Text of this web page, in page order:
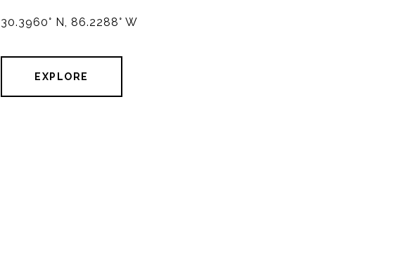
30.3960° N, 86.2288° W
EXPLORE